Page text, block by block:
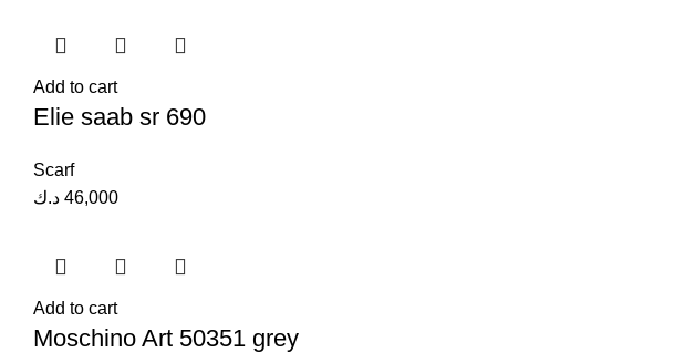
Add to cart
Elie saab sr 690
Scarf
46,000 د.ك
Add to cart
Moschino Art 50351 grey